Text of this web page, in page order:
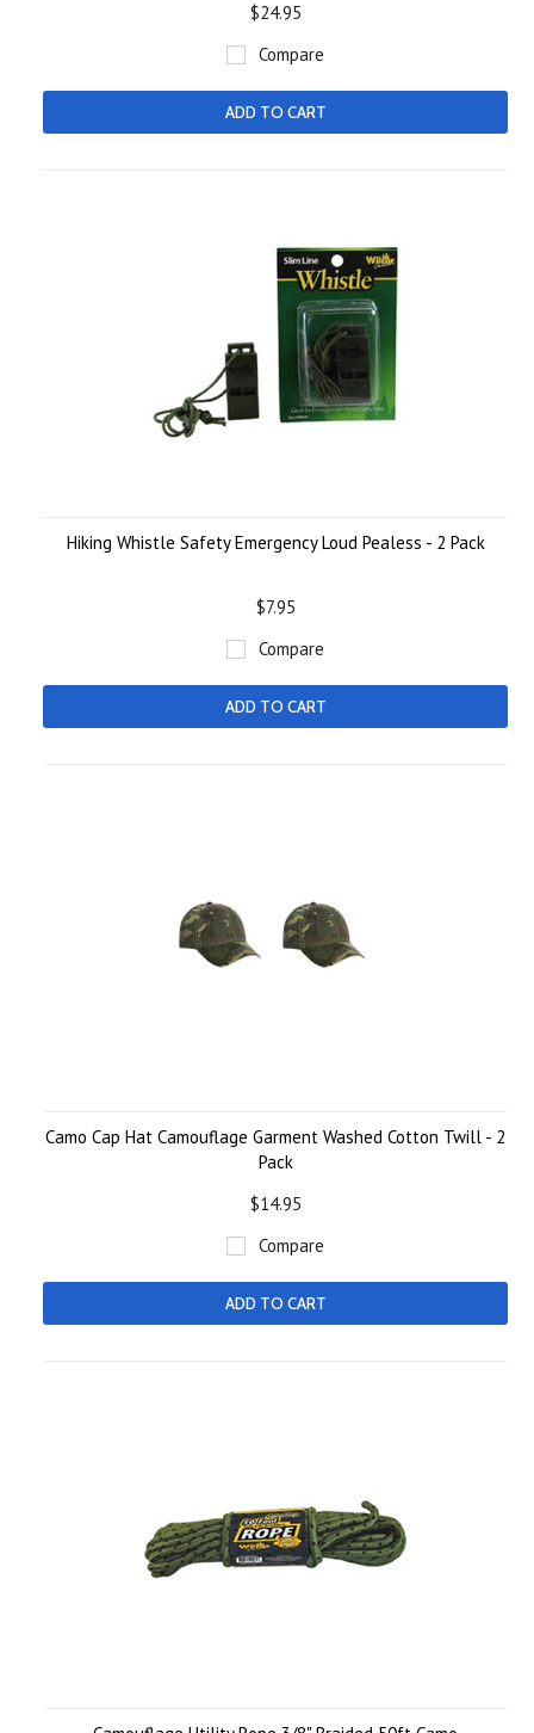
$24.95
Compare
ADD TO CART
Hiking Whistle Safety Emergency Loud Pealess - 2 Pack
$7.95
Compare
ADD TO CART
Camo Cap Hat Camouflage Garment Washed Cotton Twill - 2
Pack
$14.95
Compare
ADD TO CART